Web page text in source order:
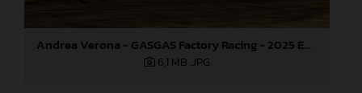
Andrea Verona - GASGAS Factory Racing - 2025 EnduroGP World Championship - Round 6, Italy
6,1 MB .JPG